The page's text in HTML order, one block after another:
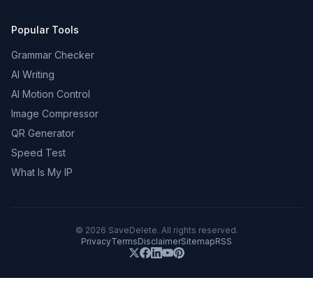
Popular Tools
Grammar Checker
AI Writing
AI Motion Control
Image Compressor
QR Generator
Speed Test
What Is My IP
© 2026 SaveDelete. All rights reserved.
PrivacyTermsDisclaimerSitemapRSS